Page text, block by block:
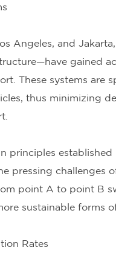
Angeles, and
gained
These systems are
thus minimizing
principles
pressing challenges
point A to point B
sustainable forms
Rates